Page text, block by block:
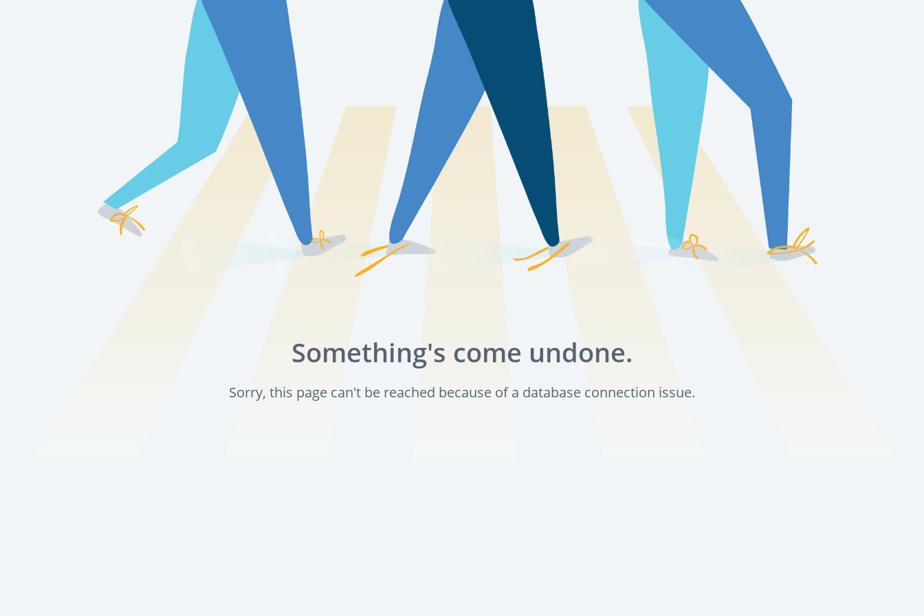
Something's come undone.
Sorry, this page can't be reached because of a database connection issue.